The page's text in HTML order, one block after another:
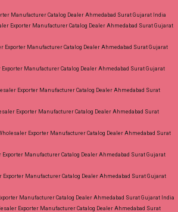
Manufacturer Catalog Dealer Ahmedabad Surat Gujarat India
Exporter Manufacturer Catalog Dealer Ahmedabad Surat Gujarat
Exporter Manufacturer Catalog Dealer Ahmedabad Surat Gujarat
Manufacturer Catalog Dealer Ahmedabad Surat Gujarat
Exporter Manufacturer Catalog Dealer Ahmedabad Surat
Exporter Manufacturer Catalog Dealer Ahmedabad Surat
Exporter Manufacturer Catalog Dealer Ahmedabad Surat
Manufacturer Catalog Dealer Ahmedabad Surat Gujarat
Exporter Manufacturer Catalog Dealer Ahmedabad Surat Gujarat
Manufacturer Catalog Dealer Ahmedabad Surat Gujarat India
Exporter Manufacturer Catalog Dealer Ahmedabad Surat